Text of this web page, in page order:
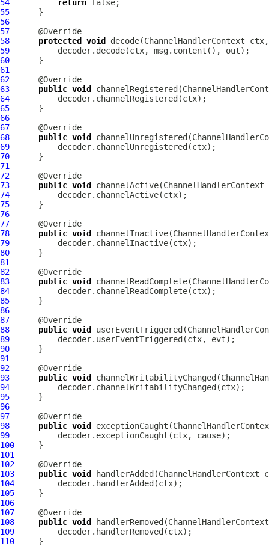
54
return
55
56
57
58
protected void decode(ChannelHandlerContext
59
60
61
62
63
public void channelRegistered(
64
65
66
67
68
public void channelUnregistered(
69
70
71
72
73
public void channelActive(ChannelHandlerContext
74
75
76
77
78
public void channelInactive(
79
80
81
82
83
public void channelReadComplete(
84
85
86
87
88
public void userEventTriggered(
89
90
91
92
93
public void channelWritabilityChanged(
94
95
96
97
98
public void exceptionCaught(
99
100
101
102
103
public void handlerAdded(ChannelHandlerContext
104
105
106
107
108
public void handlerRemoved(ChannelHandlerContext
109
110